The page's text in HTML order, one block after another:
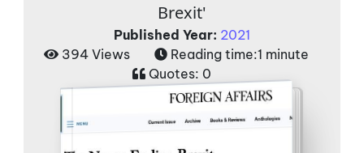
Brexit'
Published Year: 2021
394 Views
Reading time:1 minute
Quotes: 0